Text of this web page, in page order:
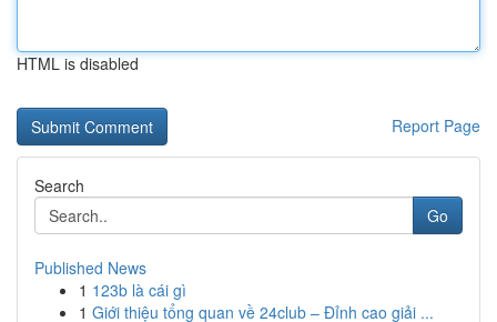
HTML is disabled
Report Page
Search
Go
Published News
1 123b là cái gì
1 Giới thiệu tổng quan về 24club – Đỉnh cao giải ...